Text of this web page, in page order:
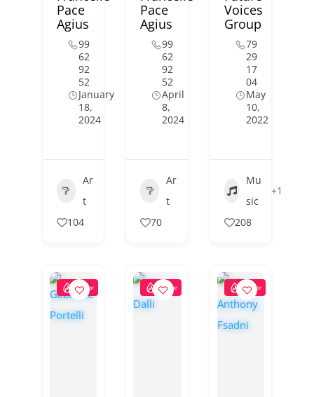
Pace
Agius
99
62
92
52
January
18,
2024
Ar
t
104
Pace
Agius
99
62
92
52
April
8,
2024
Ar
t
70
Voices
Group
79
29
17
04
May
10,
2022
Mu
sic
+1
208
Popular Popular Popular